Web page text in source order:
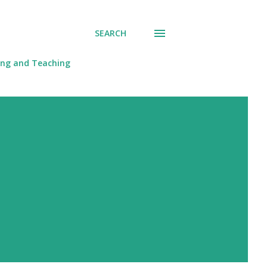
SEARCH
and Teaching